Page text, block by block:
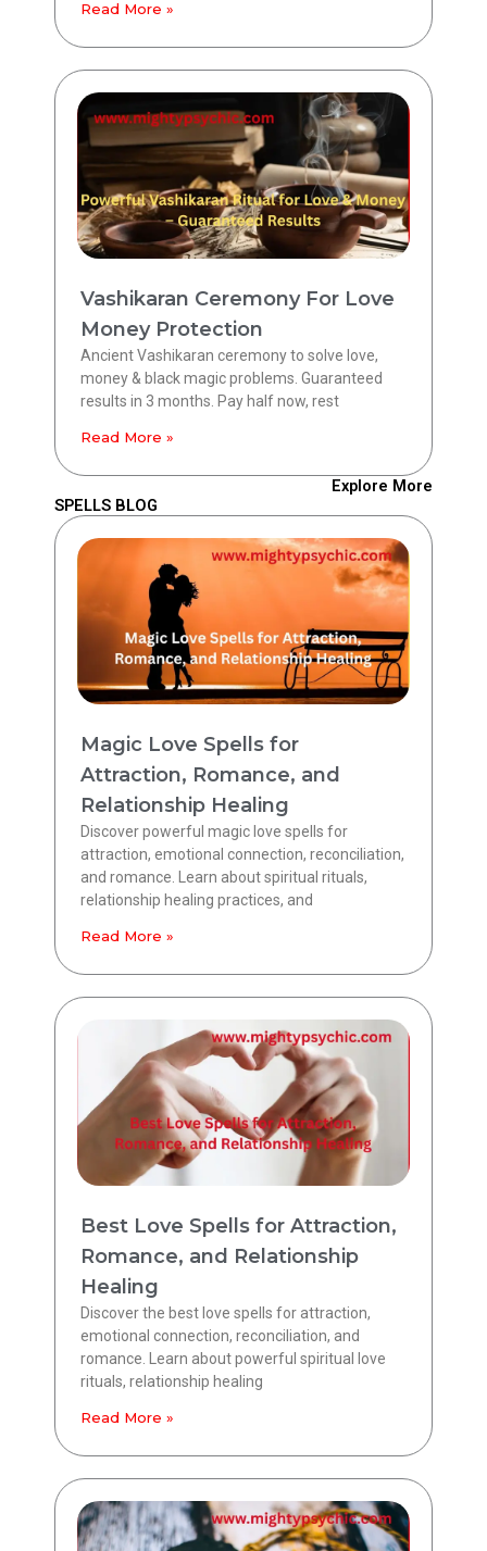
Read More »
Vashikaran Ceremony For Love
Money Protection
Ancient Vashikaran ceremony to solve love,
money & black magic problems. Guaranteed
results in 3 months. Pay half now, rest
Read More »
Explore More
SPELLS BLOG
Magic Love Spells for
Attraction, Romance, and
Relationship Healing
Discover powerful magic love spells for
attraction, emotional connection, reconciliation,
and romance. Learn about spiritual rituals,
relationship healing practices, and
Read More »
Best Love Spells for Attraction,
Romance, and Relationship
Healing
Discover the best love spells for attraction,
emotional connection, reconciliation, and
romance. Learn about powerful spiritual love
rituals, relationship healing
Read More »